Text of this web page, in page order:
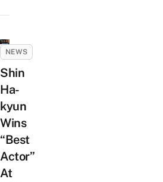
NEWS
Shin
Ha-
kyun
Wins
“Best
Actor”
At